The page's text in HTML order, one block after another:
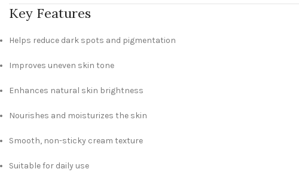
Key Features
Helps reduce dark spots and pigmentation
Improves uneven skin tone
Enhances natural skin brightness
Nourishes and moisturizes the skin
Smooth, non-sticky cream texture
Suitable for daily use